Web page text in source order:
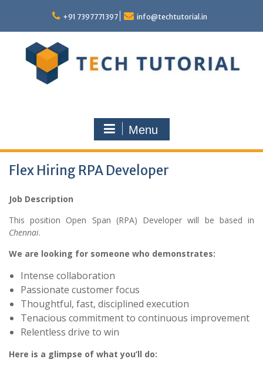
content
+91 7397771397 info@techtutorial.in
Menu
Flex Hiring RPA Developer
Job Description
This position Open Span (RPA) Developer will be based in
Chennai.
We are looking for someone who demonstrates:
Intense collaboration
Passionate customer focus
Thoughtful, fast, disciplined execution
Tenacious commitment to continuous improvement
Relentless drive to win
Here is a glimpse of what you’ll do: